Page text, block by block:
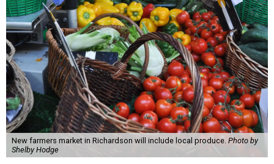
New farmers market in Richardson will include local produce. Photo by
Shelby Hodge